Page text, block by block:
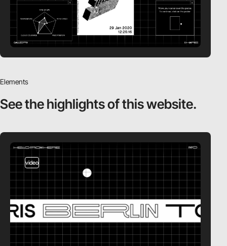
Elements
See the highlightsof this website.
video